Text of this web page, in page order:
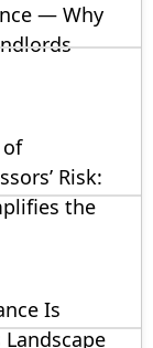
— Why
Risk:
the
Is
Landscape